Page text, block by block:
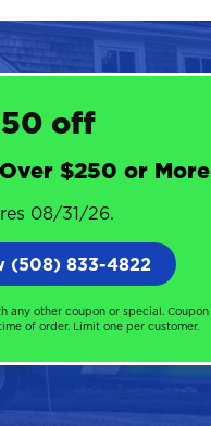
off
$250 or More
08/31/26.
(508) 833-4822
any other coupon or special. Coupon
of order. Limit one per customer.